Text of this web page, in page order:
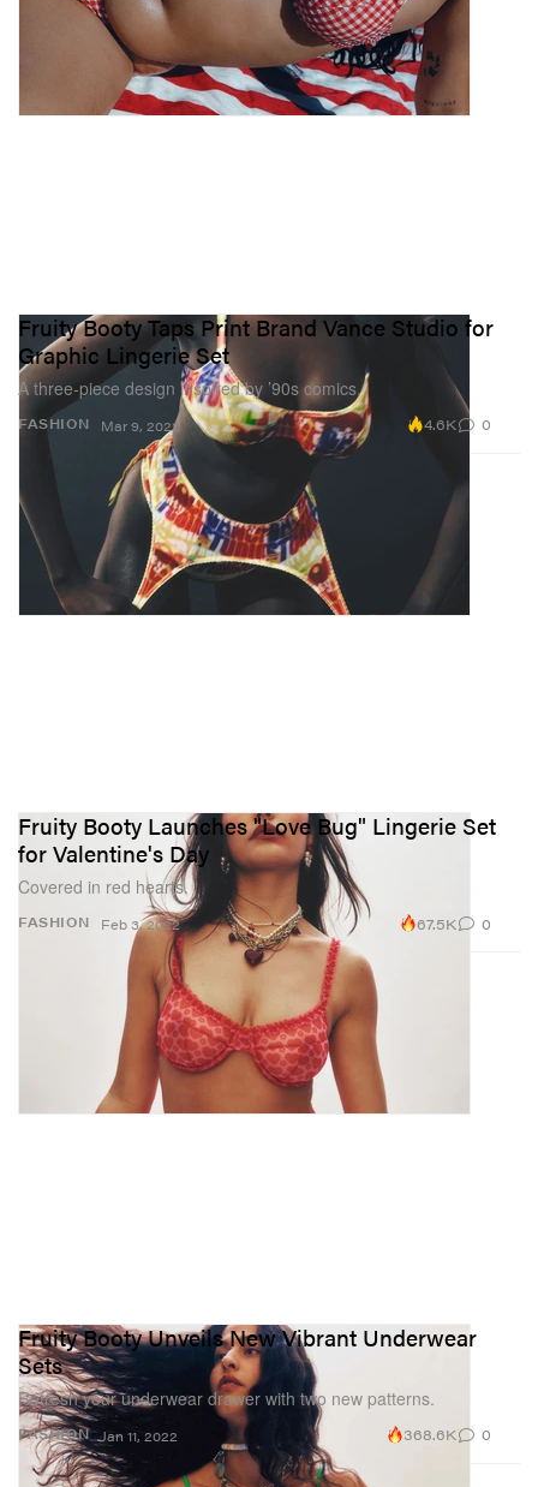
FASHION
Fruity Booty Taps Print Brand Vance Studio for
Graphic Lingerie Set
A three-piece design inspired by ’90s comics.
Mar 9, 2022 4.6K 0
FASHION
Fruity Booty Launches "Love Bug" Lingerie Set
for Valentine's Day
Covered in red hearts.
Feb 3, 2022 67.5K 0
FASHION
Fruity Booty Unveils New Vibrant Underwear
Sets
Refresh your underwear drawer with two new patterns.
Jan 11, 2022 368.6K 0